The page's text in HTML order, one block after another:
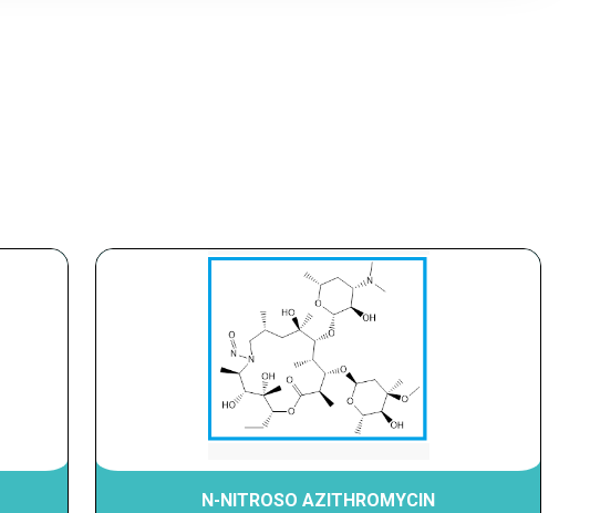
N-NITROSO AZITHROMYCIN